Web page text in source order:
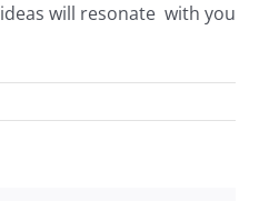
will resonate with you